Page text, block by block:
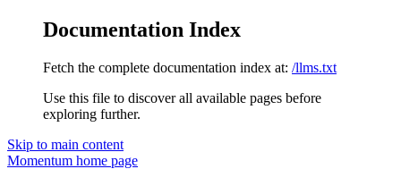
Documentation Index
Fetch the complete documentation index at: /llms.txt
Use this file to discover all available pages before
exploring further.
Skip to main content
Momentum home page